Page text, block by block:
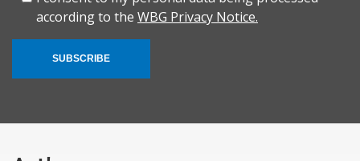
according to the WBG Privacy Notice.
SUBSCRIBE